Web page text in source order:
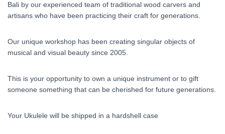
Bali by our experienced team of traditional wood carvers and
artisans who have been practicing their craft for generations.
Our unique workshop has been creating singular objects of
musical and visual beauty since 2005.
This is your opportunity to own a unique instrument or to gift
someone something that can be cherished for future generations.
Your Ukulele will be shipped in a hardshell case